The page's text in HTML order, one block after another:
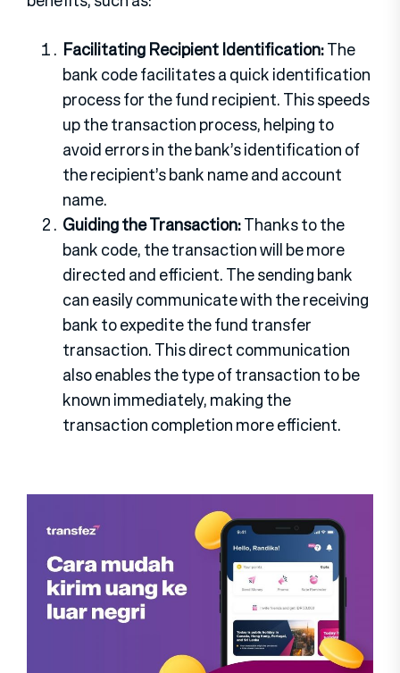
Facilitating Recipient Identification:The
bank code facilitates a quick identification
process for the fund recipient. This speeds
up the transaction process, helping to
avoid errors in the bank’s identification of
the recipient’s bank name and account
name.
Guiding the Transaction:Thanks to the
bank code, the transaction will be more
directed and efficient. The sending bank
can easily communicate with the receiving
bank to expedite the fund transfer
transaction. This direct communication
also enables the type of transaction to be
known immediately, making the
transaction completion more efficient.